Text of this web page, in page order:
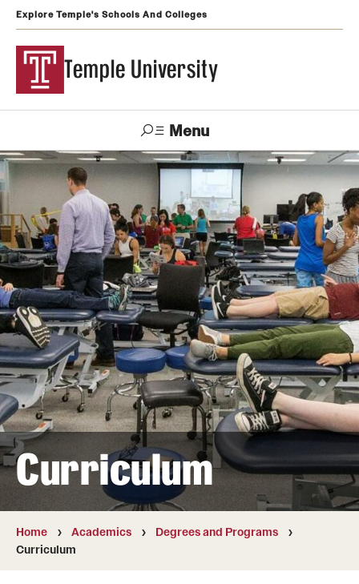
Explore Temple's Schools And Colleges
Temple University
Menu
Search
Visit Apply Alumni TUportal
Support
Temple
Admissions
Undergraduate
Graduate and Professional
Transfer
International Admissions
Academics
Degrees and Programs
Campuses
Curriculum
Home Academics
Degrees and Programs
Curriculum